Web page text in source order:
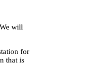
will
for
that is